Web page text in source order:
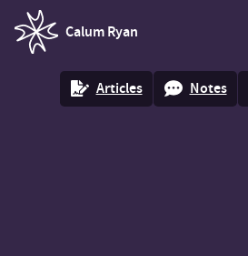
Calum Ryan
homepage
Articles Notes